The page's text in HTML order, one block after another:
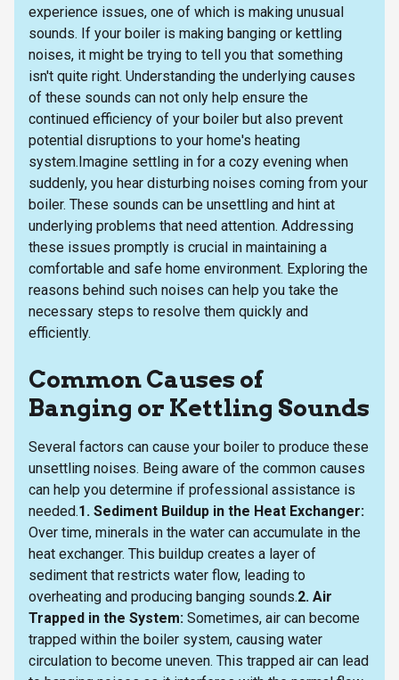
experience issues, one of which is making unusual
sounds. If your boiler is making banging or kettling
noises, it might be trying to tell you that something
isn't quite right. Understanding the underlying causes
of these sounds can not only help ensure the
continued efficiency of your boiler but also prevent
potential disruptions to your home's heating
system.Imagine settling in for a cozy evening when
suddenly, you hear disturbing noises coming from your
boiler. These sounds can be unsettling and hint at
underlying problems that need attention. Addressing
these issues promptly is crucial in maintaining a
comfortable and safe home environment. Exploring the
reasons behind such noises can help you take the
necessary steps to resolve them quickly and
efficiently.
Common Causes of
Banging or Kettling Sounds
Several factors can cause your boiler to produce these
unsettling noises. Being aware of the common causes
can help you determine if professional assistance is
needed.1. Sediment Buildup in the Heat Exchanger:
Over time, minerals in the water can accumulate in the
heat exchanger. This buildup creates a layer of
sediment that restricts water flow, leading to
overheating and producing banging sounds.2. Air
Trapped in the System: Sometimes, air can become
trapped within the boiler system, causing water
circulation to become uneven. This trapped air can lead